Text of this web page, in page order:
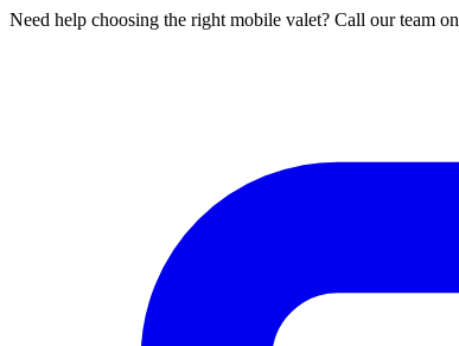
Need help choosing the right mobile valet? Call our team on